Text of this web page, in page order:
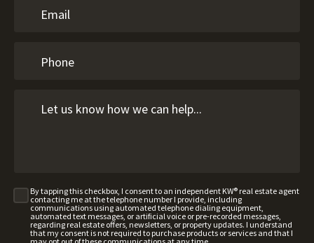
By tapping this checkbox, I consent to an independent KW® real estate agent
contacting me at the telephone number I provide, including
communications using automated telephone dialing equipment,
automated text messages, or artificial voice or pre-recorded messages,
regarding real estate offers, newsletters, or property updates. I understand
that my consent is not required to purchase products or services and that I